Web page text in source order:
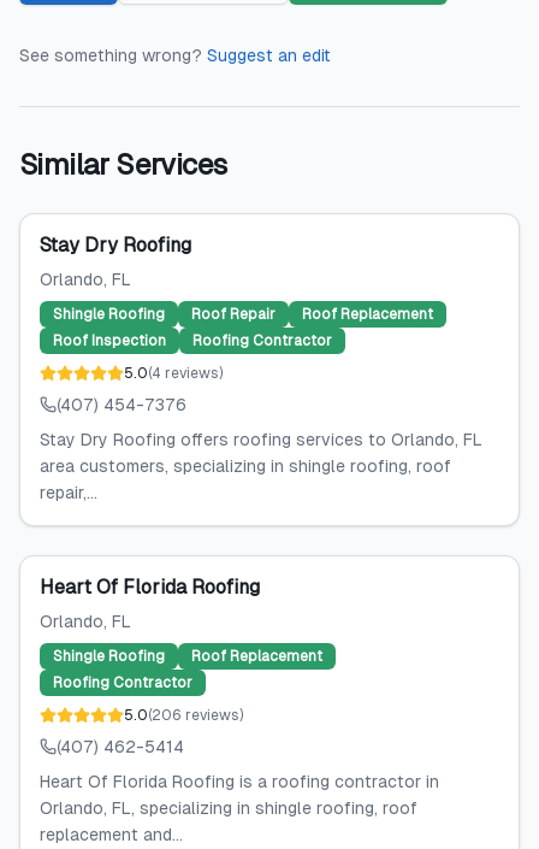
See something wrong? Suggest an edit
Similar Services
Stay Dry Roofing
Orlando, FL
Shingle Roofing Roof Repair
Roof Replacement
Roof Inspection
Roofing Contractor
5.0(4 reviews)
(407) 454-7376
Stay Dry Roofing offers roofing services to Orlando, FL
area customers, specializing in shingle roofing, roof
repair,...
Heart Of Florida Roofing
Orlando, FL
Shingle Roofing
Roof Replacement
Roofing Contractor
5.0(206 reviews)
(407) 462-5414
Heart Of Florida Roofing is a roofing contractor in
Orlando, FL, specializing in shingle roofing, roof
replacement and...